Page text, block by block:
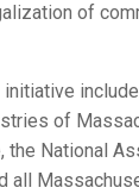
of
of
the National
all